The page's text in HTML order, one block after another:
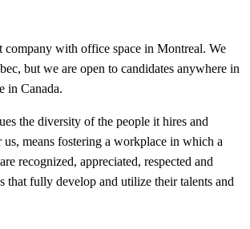
company with office space in Montreal. We
but we are open to candidates anywhere in
in Canada.
the diversity of the people it hires and
means fostering a workplace in which a
recognized, appreciated, respected and
that fully develop and utilize their talents and